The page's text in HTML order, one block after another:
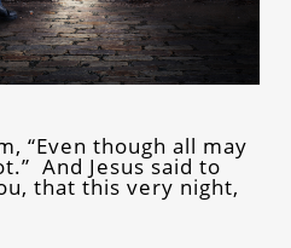
“Even though all may
And Jesus said to
that this very night,